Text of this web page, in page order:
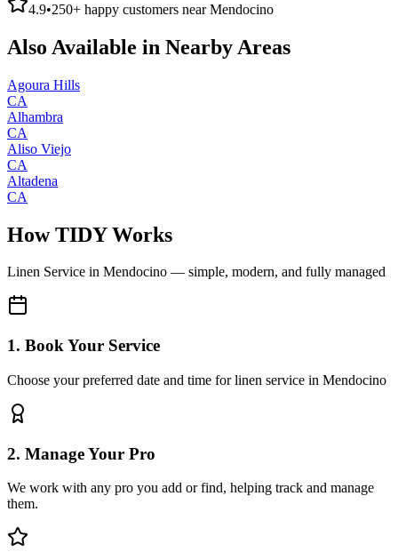
4.9•250+ happy customers nearMendocino
Also Available in Nearby Areas
Agoura Hills
CA
Alhambra
CA
Aliso Viejo
CA
Altadena
CA
How TIDY Works
Linen Service in Mendocino — simple, modern, and fully managed
1. Book Your Service
Choose your preferred date and time for linen service in Mendocino
2. Manage Your Pro
We work with any pro you add or find, helping track and manage
them.